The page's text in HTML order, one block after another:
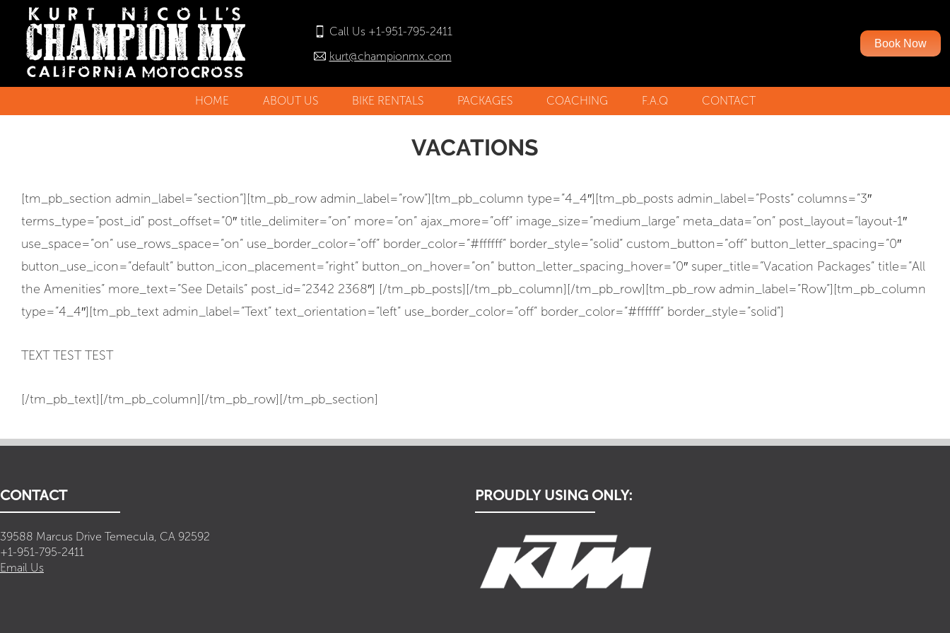
Call Us +1-951-795-2411
kurt@championmx.com
Book Now
HOME
ABOUT US
BIKE RENTALS PACKAGES COACHING
F.A.Q
CONTACT
VACATIONS
[tm_pb_section admin_label=”section”][tm_pb_row admin_label=”row”][tm_pb_column type=”4_4″][tm_pb_posts admin_label=”Posts” columns=”3″
terms_type=”post_id” post_offset=”0″ title_delimiter=”on” more=”on” ajax_more=”off” image_size=”medium_large” meta_data=”on” post_layout=”layout-1″
use_space=”on” use_rows_space=”on” use_border_color=”off” border_color=”#ffffff” border_style=”solid” custom_button=”off” button_letter_spacing=”0″
button_use_icon=”default” button_icon_placement=”right” button_on_hover=”on” button_letter_spacing_hover=”0″ super_title=”Vacation Packages” title=”All
the Amenities” more_text=”See Details” post_id=”2342 2368″] [/tm_pb_posts][/tm_pb_column][/tm_pb_row][tm_pb_row admin_label=”Row”][tm_pb_column
type=”4_4″][tm_pb_text admin_label=”Text” text_orientation=”left” use_border_color=”off” border_color=”#ffffff” border_style=”solid”]
TEXT TEST TEST
[/tm_pb_text][/tm_pb_column][/tm_pb_row][/tm_pb_section]
CONTACT
39588 Marcus Drive Temecula, CA 92592
+1-951-795-2411
Email Us
PROUDLY USING ONLY: